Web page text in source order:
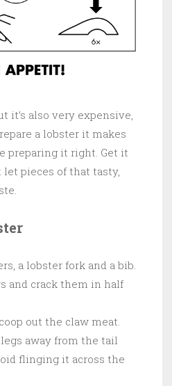
it’s also very expensive,
a lobster it makes
preparing it right. Get it
pieces of that tasty,
a lobster fork and a bib.
and crack them in half
out the claw meat.
away from the tail
flinging it across the